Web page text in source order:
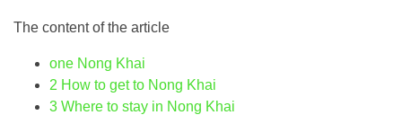
The content of the article
one Nong Khai
2 How to get to Nong Khai
3 Where to stay in Nong Khai